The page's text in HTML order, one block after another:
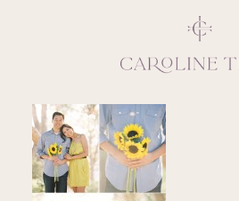
CLOSE
ABOUT
SERVICES